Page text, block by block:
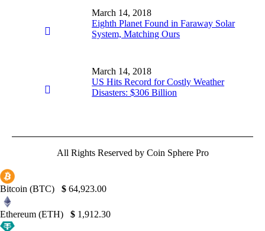
March 14, 2018
Eighth Planet Found in Faraway Solar
System, Matching Ours
March 14, 2018
US Hits Record for Costly Weather
Disasters: $306 Billion
All Rights Reserved by Coin Sphere Pro
Bitcoin (BTC) $ 64,923.00
Ethereum (ETH) $ 1,912.30